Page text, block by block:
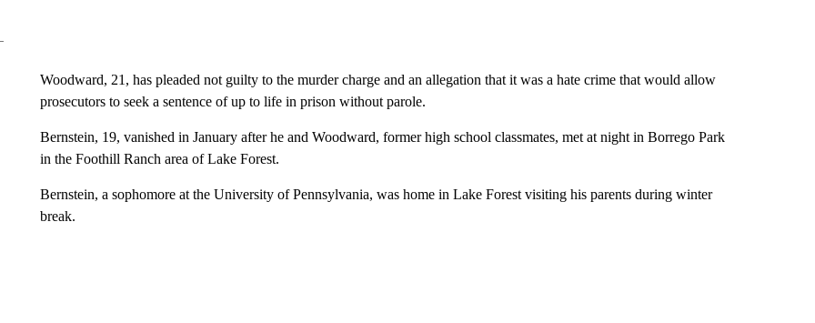
Woodward, 21, has pleaded not guilty to the murder charge and an allegation that it was a hate crime that would allow
prosecutors to seek a sentence of up to life in prison without parole.
Bernstein, 19, vanished in January after he and Woodward, former high school classmates, met at night in Borrego Park
in the Foothill Ranch area of Lake Forest.
Bernstein, a sophomore at the University of Pennsylvania, was home in Lake Forest visiting his parents during winter
break.